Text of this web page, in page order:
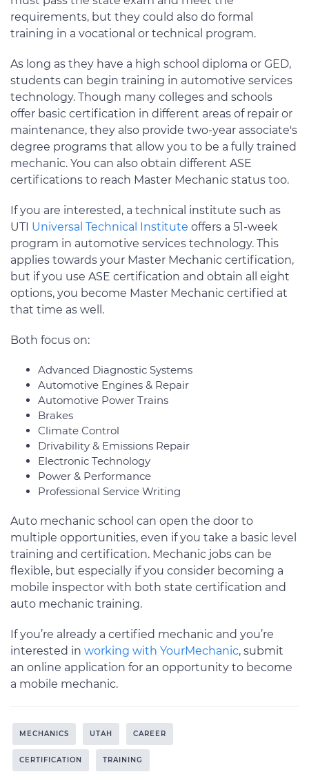
requirements, but they could also do formal
training in a vocational or technical program.
As long as they have a high school diploma or GED,
students can begin training in automotive services
technology. Though many colleges and schools
offer basic certification in different areas of repair or
maintenance, they also provide two-year associate's
degree programs that allow you to be a fully trained
mechanic. You can also obtain different ASE
certifications to reach Master Mechanic status too.
If you are interested, a technical institute such as
UTI Universal Technical Institute offers a 51-week
program in automotive services technology. This
applies towards your Master Mechanic certification,
but if you use ASE certification and obtain all eight
options, you become Master Mechanic certified at
that time as well.
Both focus on:
Advanced Diagnostic Systems
Automotive Engines & Repair
Automotive Power Trains
Brakes
Climate Control
Drivability & Emissions Repair
Electronic Technology
Power & Performance
Professional Service Writing
Auto mechanic school can open the door to
multiple opportunities, even if you take a basic level
training and certification. Mechanic jobs can be
flexible, but especially if you consider becoming a
mobile inspector with both state certification and
auto mechanic training.
If you’re already a certified mechanic and you’re
interested in working with YourMechanic, submit
an online application for an opportunity to become
a mobile mechanic.
MECHANICS UTAH CAREER
CERTIFICATION TRAINING